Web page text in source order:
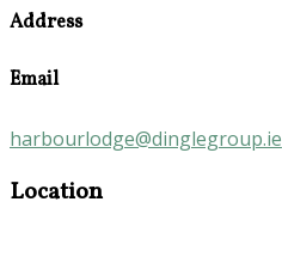
Address
Email
harbourlodge@dinglegroup.ie
Location